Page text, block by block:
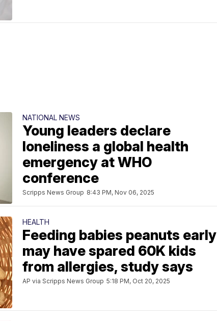
NATIONAL NEWS
Young leaders declare
loneliness a global health
emergency at WHO
conference
Scripps News Group 8:43 PM, Nov 06, 2025
HEALTH
Feeding babies peanuts early
may have spared 60K kids
from allergies, study says
AP via Scripps News Group 5:18 PM, Oct 20, 2025